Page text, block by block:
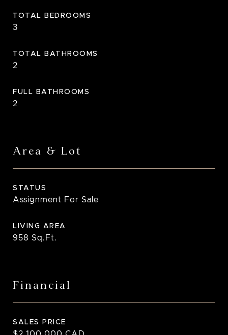
TOTAL BEDROOMS
3
TOTAL BATHROOMS
2
FULL BATHROOMS
2
Area & Lot
STATUS
Assignment For Sale
LIVING AREA
958 Sq.Ft.
Financial
SALES PRICE